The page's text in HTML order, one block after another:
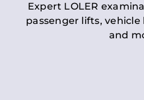
Expert LOLER
passenger lifts,
and